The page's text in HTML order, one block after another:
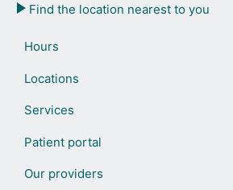
Find the location nearest to you
Hours
Locations
Services
Patient portal
Our providers